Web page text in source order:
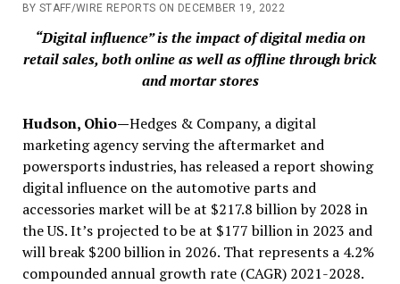
BY STAFF/WIRE REPORTS ON DECEMBER 19, 2022
“Digital influence” is the impact of digital media on
retail sales, both online as well as offline through brick
and mortar stores
Hudson, Ohio—Hedges & Company, a digital
marketing agency serving the aftermarket and
powersports industries, has released a report showing
digital influence on the automotive parts and
accessories market will be at $217.8 billion by 2028 in
the US. It’s projected to be at $177 billion in 2023 and
will break $200 billion in 2026. That represents a 4.2%
compounded annual growth rate (CAGR) 2021-2028.